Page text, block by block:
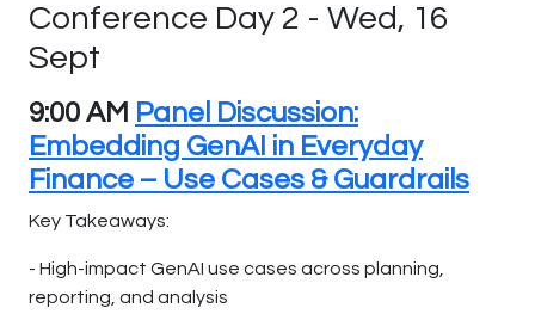
Conference Day 2 - Wed, 16
Sept
9:00 AM Panel Discussion:
Embedding GenAI in Everyday
Finance – Use Cases & Guardrails
Key Takeaways:
- High-impact GenAI use cases across planning,
reporting, and analysis